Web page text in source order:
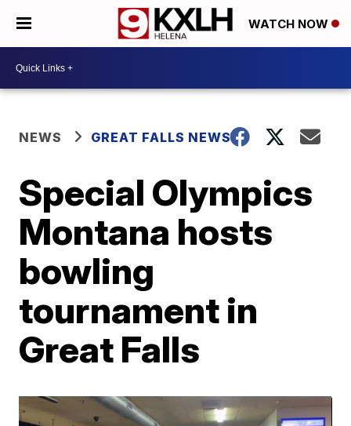
WATCH NOW
NEWS GREAT FALLS NEWS
Special Olympics
Montana hosts
bowling
tournament in
Great Falls